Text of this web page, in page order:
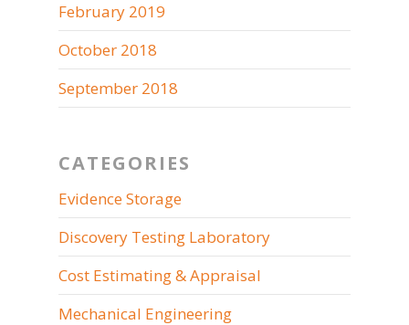
February 2019
October 2018
September 2018
CATEGORIES
Evidence Storage
Discovery Testing Laboratory
Cost Estimating & Appraisal
Mechanical Engineering